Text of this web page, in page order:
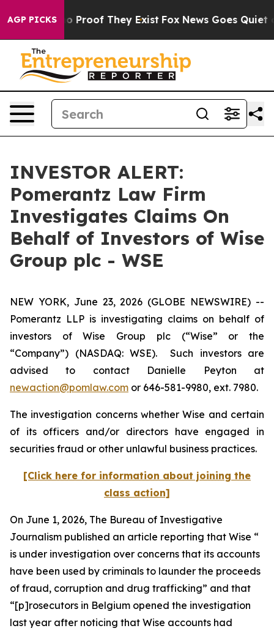
AGP PICKS
Offers no Proof They Exist Fox News Goes Quiet
INVESTOR ALERT:
Pomerantz Law Firm
Investigates Claims On
Behalf of Investors of Wise
Group plc - WSE
NEW YORK, June 23, 2026 (GLOBE NEWSWIRE) --
Pomerantz LLP is investigating claims on behalf of
investors of Wise Group plc (“Wise” or the
“Company”) (NASDAQ: WSE). Such investors are
advised to contact Danielle Peyton at
newaction@pomlaw.com or 646-581-9980, ext. 7980.
The investigation concerns whether Wise and certain
of its officers and/or directors have engaged in
securities fraud or other unlawful business practices.
[Click here for information about joining the
class action]
On June 1, 2026, The Bureau of Investigative
Journalism published an article reporting that Wise “
is under investigation over concerns that its accounts
have been used by criminals to launder the proceeds
of fraud, corruption and drug trafficking” and that
“[p]rosecutors in Belgium opened the investigation
last year after noticing that Wise accounts had